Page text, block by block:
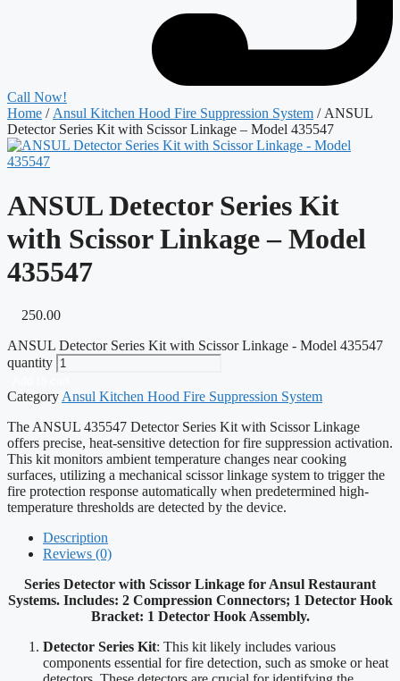
Call Now!
Home / Ansul Kitchen Hood Fire Suppression System / ANSUL
Detector Series Kit with Scissor Linkage – Model 435547
ANSUL Detector Series Kit
with Scissor Linkage – Model
435547
250.00
ANSUL Detector Series Kit with Scissor Linkage - Model 435547
quantity
Category Ansul Kitchen Hood Fire Suppression System
The ANSUL 435547 Detector Series Kit with Scissor Linkage
offers precise, heat-sensitive detection for fire suppression activation.
This kit monitors ambient temperature changes near cooking
surfaces, utilizing a mechanical scissor linkage system to trigger the
fire protection response automatically when predetermined high-
temperature thresholds are detected by the device.
Description
Reviews (0)
Series Detector with Scissor Linkage for Ansul Restaurant
Systems. Includes: 2 Compression Connectors; 1 Detector Hook
Bracket: 1 Detector Hook Assembly.
Detector Series Kit: This kit likely includes various
components essential for fire detection, such as smoke or heat